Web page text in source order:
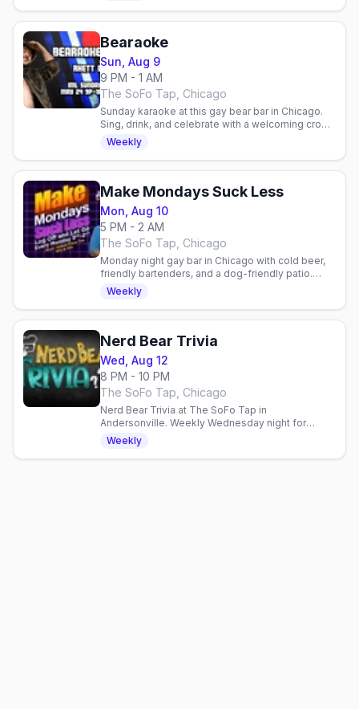
Bearaoke
Sun, Aug 9
9 PM - 1 AM
The SoFo Tap, Chicago
Sunday karaoke at this gay bear bar in Chicago.
Sing, drink, and celebrate with a welcoming crowd
of friendly faces and community vibes.
Weekly
Make Mondays Suck Less
Mon, Aug 10
5 PM - 2 AM
The SoFo Tap, Chicago
Monday night gay bar in Chicago with cold beer,
friendly bartenders, and a dog-friendly patio.
Laid-back neighborhood vibe for the queer
community.
Weekly
Nerd Bear Trivia
Wed, Aug 12
8 PM - 10 PM
The SoFo Tap, Chicago
Nerd Bear Trivia at The SoFo Tap in
Andersonville. Weekly Wednesday night for
geeky bears and admirers. Comics, gaming, sci-fi
talk in a welcoming space.
Weekly